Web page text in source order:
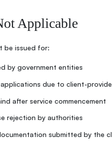
Applicable
be issued for:
by government entities
due to client-
after service commencement
rejection by authorities
submitted by the